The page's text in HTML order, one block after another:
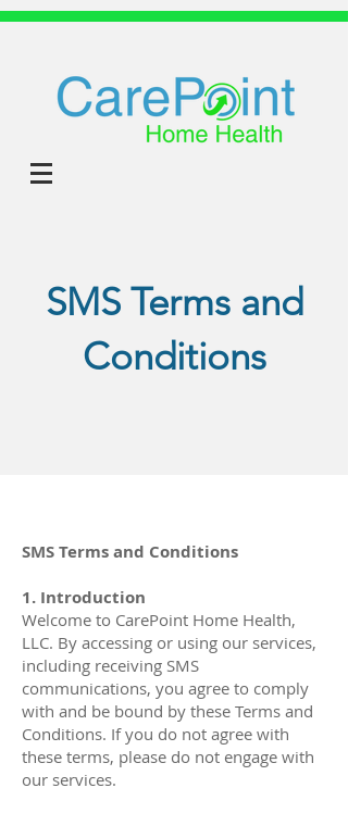
SMS Terms and
Conditions
SMS Terms and Conditions
1. Introduction
Welcome to CarePoint Home Health,
LLC. By accessing or using our services,
including receiving SMS
communications, you agree to comply
with and be bound by these Terms and
Conditions. If you do not agree with
these terms, please do not engage with
our services.